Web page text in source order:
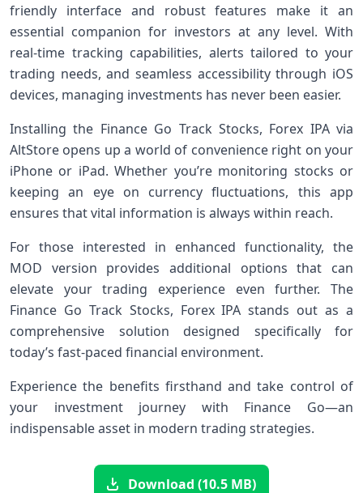
friendly interface and robust features make it an
essential companion for investors at any level. With
real-time tracking capabilities, alerts tailored to your
trading needs, and seamless accessibility through iOS
devices, managing investments has never been easier.
Installing the Finance Go Track Stocks, Forex IPA via
AltStore opens up a world of convenience right on your
iPhone or iPad. Whether you’re monitoring stocks or
keeping an eye on currency fluctuations, this app
ensures that vital information is always within reach.
For those interested in enhanced functionality, the
MOD version provides additional options that can
elevate your trading experience even further. The
Finance Go Track Stocks, Forex IPA stands out as a
comprehensive solution designed specifically for
today’s fast-paced financial environment.
Experience the benefits firsthand and take control of
your investment journey with Finance Go—an
indispensable asset in modern trading strategies.
Download (10.5 MB)